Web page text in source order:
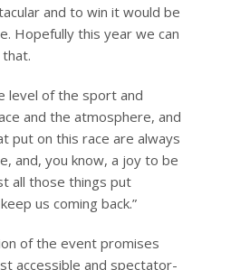
and to win it would be
Hopefully this year we can
level of the sport and
and the atmosphere, and
put on this race are always
and, you know, a joy to be
all those things put
us coming back.”
of the event promises
accessible and spectator-